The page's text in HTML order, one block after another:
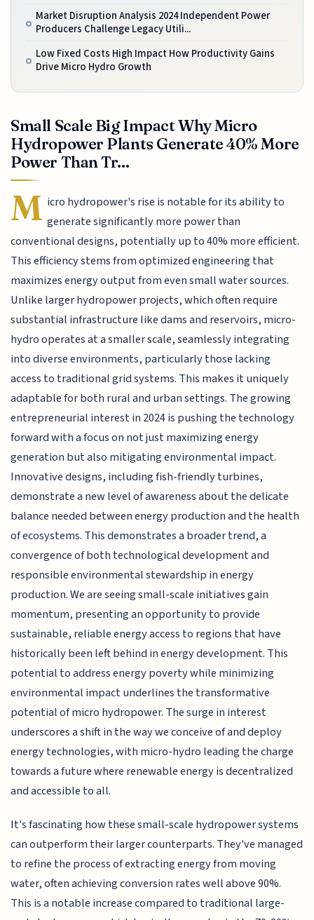
Market Disruption Analysis 2024 Independent Power
Producers Challenge Legacy Utili...
Low Fixed Costs High Impact How Productivity Gains
Drive Micro Hydro Growth
Small Scale Big Impact Why Micro
Hydropower Plants Generate 40% More
Power Than Tr...
M icro hydropower's rise is notable for its ability to
generate significantly more power than
conventional designs, potentially up to 40% more efficient.
This efficiency stems from optimized engineering that
maximizes energy output from even small water sources.
Unlike larger hydropower projects, which often require
substantial infrastructure like dams and reservoirs, micro-
hydro operates at a smaller scale, seamlessly integrating
into diverse environments, particularly those lacking
access to traditional grid systems. This makes it uniquely
adaptable for both rural and urban settings. The growing
entrepreneurial interest in 2024 is pushing the technology
forward with a focus on not just maximizing energy
generation but also mitigating environmental impact.
Innovative designs, including fish-friendly turbines,
demonstrate a new level of awareness about the delicate
balance needed between energy production and the health
of ecosystems. This demonstrates a broader trend, a
convergence of both technological development and
responsible environmental stewardship in energy
production. We are seeing small-scale initiatives gain
momentum, presenting an opportunity to provide
sustainable, reliable energy access to regions that have
historically been left behind in energy development. This
potential to address energy poverty while minimizing
environmental impact underlines the transformative
potential of micro hydropower. The surge in interest
underscores a shift in the way we conceive of and deploy
energy technologies, with micro-hydro leading the charge
towards a future where renewable energy is decentralized
and accessible to all.
It's fascinating how these small-scale hydropower systems
can outperform their larger counterparts. They've managed
to refine the process of extracting energy from moving
water, often achieving conversion rates well above 90%.
This is a notable increase compared to traditional large-